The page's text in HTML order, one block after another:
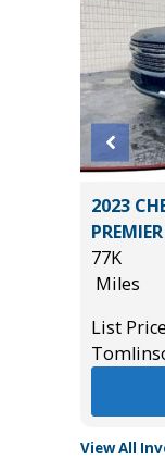
2023
PREMIER
77K
Miles
List Price
View All